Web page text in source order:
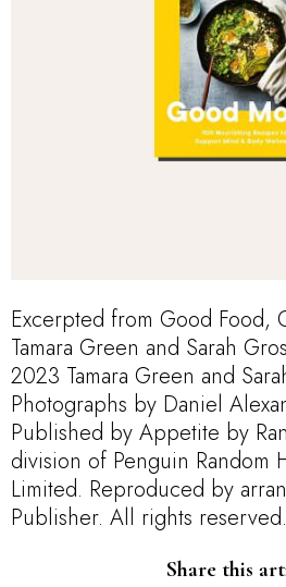
Excerpted from Good Food,
Tamara Green and Sarah
2023 Tamara Green and
Photographs by Daniel
Published by Appetite by
division of Penguin Random
Limited. Reproduced by
Publisher. All rights reserved.
Share this